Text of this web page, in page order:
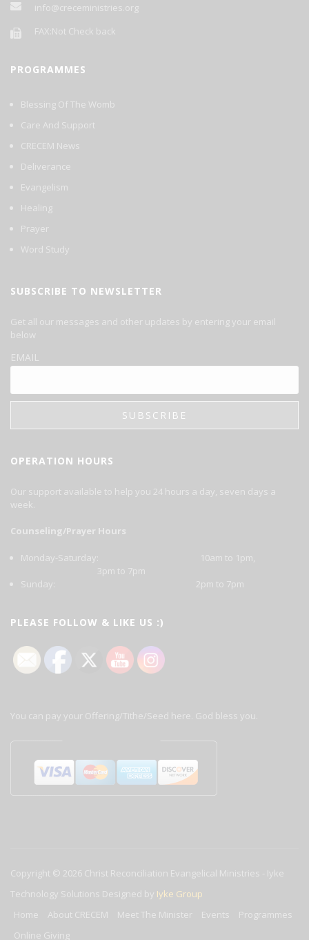
info@creceministries.org
FAX:Not Check back
PROGRAMMES
Blessing Of The Womb
Care And Support
CRECEM News
Deliverance
Evangelism
Healing
Prayer
Word Study
SUBSCRIBE TO NEWSLETTER
Get all our messages and other updates by entering your email
below
EMAIL
OPERATION HOURS
Our support available to help you 24 hours a day, seven days a
week.
Counseling/Prayer Hours
Monday-Saturday: 10am to 1pm,
3pm to 7pm
Sunday: 2pm to 7pm
PLEASE FOLLOW & LIKE US :)
You can pay your Offering/Tithe/Seed here. God bless you.
Copyright © 2026 Christ Reconciliation Evangelical Ministries - Iyke
Technology Solutions Designed by Iyke Group
Home
About CRECEM Meet The Minister Events
Programmes
Online Giving